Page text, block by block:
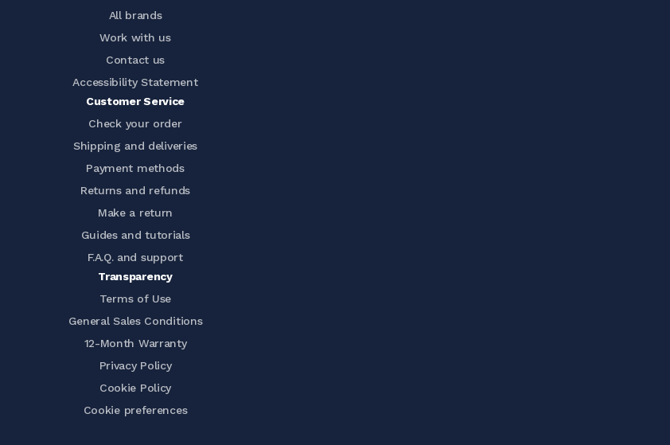
All brands
Work with us
Contact us
Accessibility Statement
Customer Service
Check your order
Shipping and deliveries
Payment methods
Returns and refunds
Make a return
Guides and tutorials
F.A.Q. and support
Transparency
Terms of Use
General Sales Conditions
12-Month Warranty
Privacy Policy
Cookie Policy
Cookie preferences